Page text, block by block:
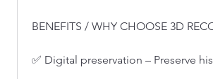
BENEFITS / WHY CHOOSE 3D
✅ Digital preservation – Preserve